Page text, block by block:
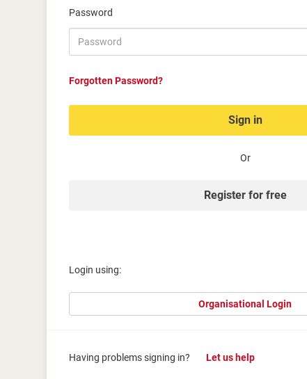
Password
Forgotten Password?
Sign in
Or
Register for free
Login using:
Organisational Login
Having problems signing in? Let us help